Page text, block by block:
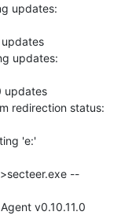
updates:
updates:
updates
redirection status:
'e:'
--
v0.10.11.0